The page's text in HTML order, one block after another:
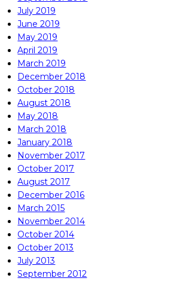
July 2019
June 2019
May 2019
April 2019
March 2019
December 2018
October 2018
August 2018
May 2018
March 2018
January 2018
November 2017
October 2017
August 2017
December 2016
March 2015
November 2014
October 2014
October 2013
July 2013
September 2012